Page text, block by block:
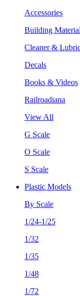
Accessories
Building
Cleaner &
Decals
Books & Videos
Railroadiana
View All
G Scale
O Scale
S Scale
Plastic Models
By Scale
1/24-1/25
1/32
1/35
1/48
1/72